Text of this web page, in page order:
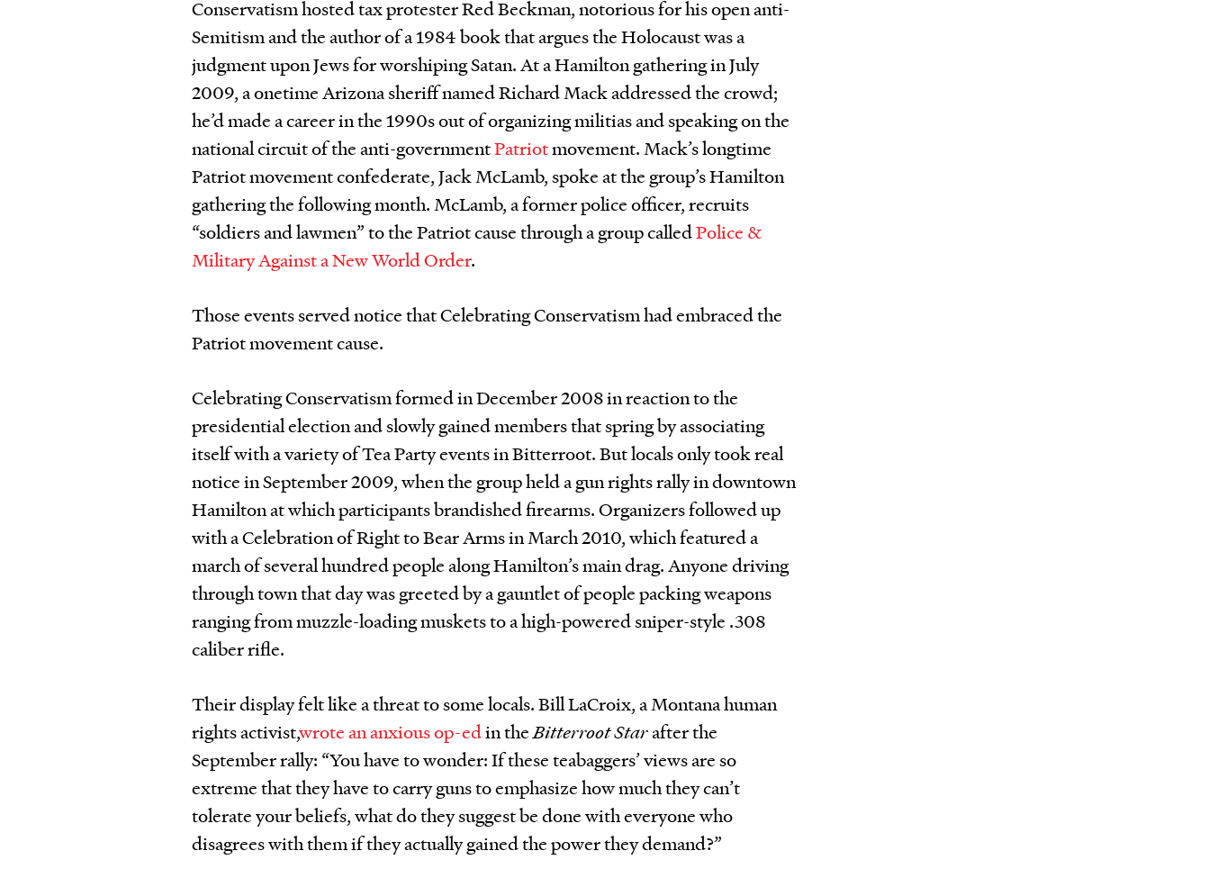
Conservatism hosted tax protester Red Beckman, notorious for his open anti-
Semitism and the author of a 1984 book that argues the Holocaust was a
judgment upon Jews for worshiping Satan. At a Hamilton gathering in July
2009, a onetime Arizona sheriff named Richard Mack addressed the crowd;
he’d made a career in the 1990s out of organizing militias and speaking on the
national circuit of the anti-governmentPatriotmovement. Mack’s longtime
Patriot movement confederate, Jack McLamb, spoke at the group’s Hamilton
gathering the following month. McLamb, a former police officer, recruits
“soldiers and lawmen” to the Patriot cause through a group calledPolice &
Military Against a New World Order.
Those events served notice that Celebrating Conservatism had embraced the
Patriot movement cause.
Celebrating Conservatism formed in December 2008 in reaction to the
presidential election and slowly gained members that spring by associating
itself with a variety of Tea Party events in Bitterroot. But locals only took real
notice in September 2009, when the group held a gun rights rally in downtown
Hamilton at which participants brandished firearms. Organizers followed up
with a Celebration of Right to Bear Arms in March 2010, which featured a
march of several hundred people along Hamilton’s main drag. Anyone driving
through town that day was greeted by a gauntlet of people packing weapons
ranging from muzzle-loading muskets to a high-powered sniper-style .308
caliber rifle.
Their display felt like a threat to some locals. Bill LaCroix, a Montana human
rights activist,wrote an anxious op-edin theBitterroot Starafter the
September rally: “You have to wonder: If these teabaggers’ views are so
extreme that they have to carry guns to emphasize how much they can’t
tolerate your beliefs, what do they suggest be done with everyone who
disagrees with them if they actually gained the power they demand?”